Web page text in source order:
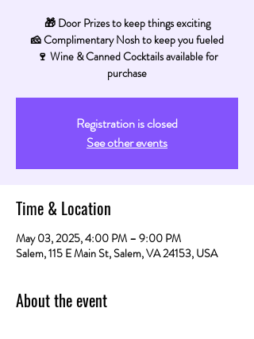
🎁 Door Prizes to keep things exciting
🧀 Complimentary Nosh to keep you fueled
🍷 Wine & Canned Cocktails available for
purchase
Registration is closed
See other events
Time & Location
May 03, 2025, 4:00 PM – 9:00 PM
Salem, 115 E Main St, Salem, VA 24153, USA
About the event